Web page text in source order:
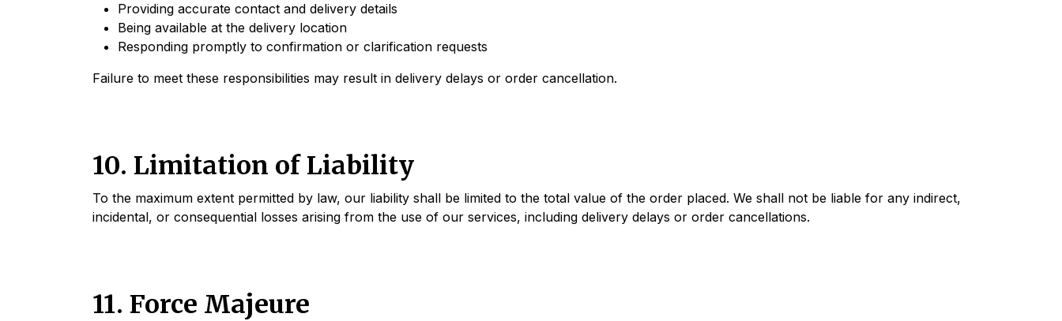
Providing accurate contact and delivery details
Being available at the delivery location
Responding promptly to confirmation or clarification requests
Failure to meet these responsibilities may result in delivery delays or order cancellation.
10. Limitation of Liability
To the maximum extent permitted by law, our liability shall be limited to the total value of the order placed. We shall not be liable for any indirect,
incidental, or consequential losses arising from the use of our services, including delivery delays or order cancellations.
11. Force Majeure